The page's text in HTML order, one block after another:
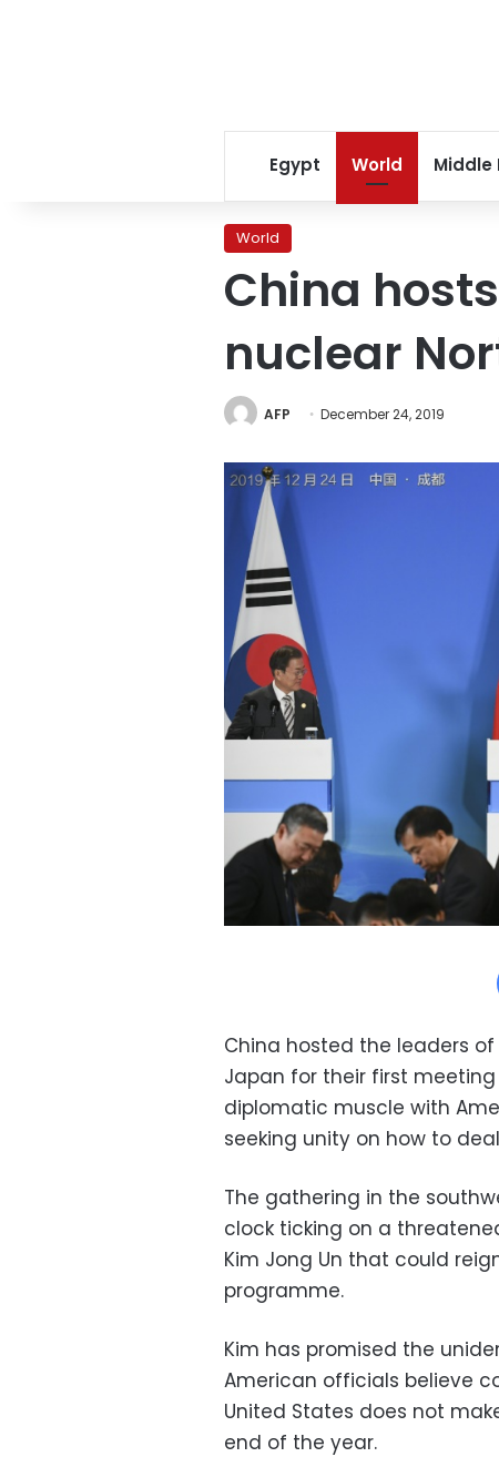
Egypt World Middle
World
China
nuclear
AFP December 24, 2019
China hosted the leaders
Japan for their first
diplomatic muscle with
seeking unity on how to
The gathering in the
clock ticking on a
Kim Jong Un that could
programme.
Kim has promised the
American officials believe
United States does not
end of the year.